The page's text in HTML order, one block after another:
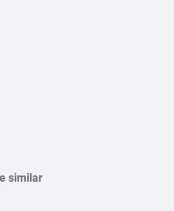
similar